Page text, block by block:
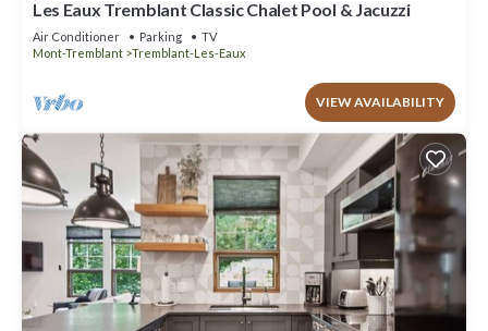
Les Eaux Tremblant Classic Chalet Pool & Jacuzzi
Air Conditioner Parking
TV
Mont-Tremblant
Tremblant-Les-Eaux
VIEW AVAILABILITY